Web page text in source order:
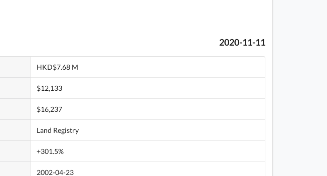
2020-11-11
HKD$7.68 M
$12,133
$16,237
Land Registry
+301.5%
2002-04-23